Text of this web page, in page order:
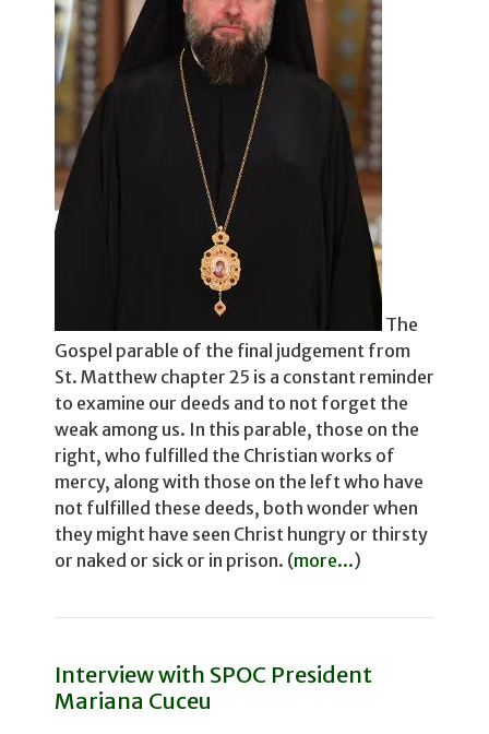
The
Gospel parable of the final judgement from
St. Matthew chapter 25 is a constant reminder
to examine our deeds and to not for­get the
weak among us. In this parable, those on the
right, who fulfilled the Christian works of
mercy, along with those on the left who have
not fulfilled these deeds, both wonder­ when
they might have seen Christ hungry or thirsty
or naked or sick or in prison. (more...)
Interview with SPOC President
Mariana Cuceu